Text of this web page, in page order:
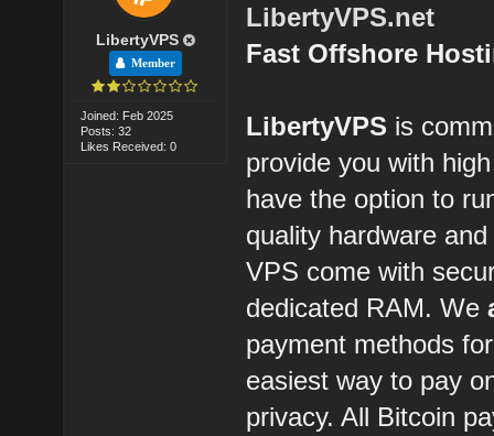
LibertyVPS
Member
Joined: Feb 2025
Posts: 32
Likes Received: 0
LibertyVPS.net
Fast Offshore
LibertyVPS is
provide you with
have the option to
quality hardware
VPS come with
dedicated RAM. We
payment methods
easiest way to pay
privacy. All Bitcoin